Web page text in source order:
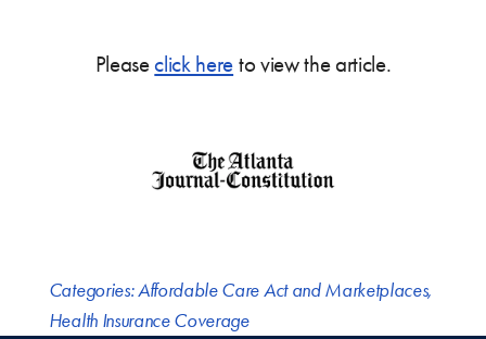
Pleaseclick here to view the article.
Categories:Affordable Care Act and Marketplaces,
Health Insurance Coverage